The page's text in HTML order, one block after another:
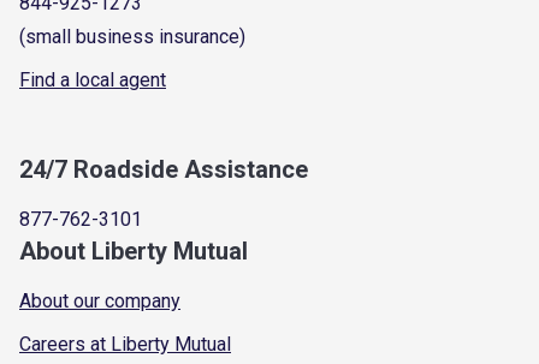
(small business insurance)
Find a local agent
24/7 Roadside Assistance
877-762-3101
About Liberty Mutual
About our company
Careers at Liberty Mutual